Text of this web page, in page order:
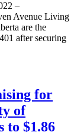
–
Avenue Living
are the
after securing
for
of
to $1.86